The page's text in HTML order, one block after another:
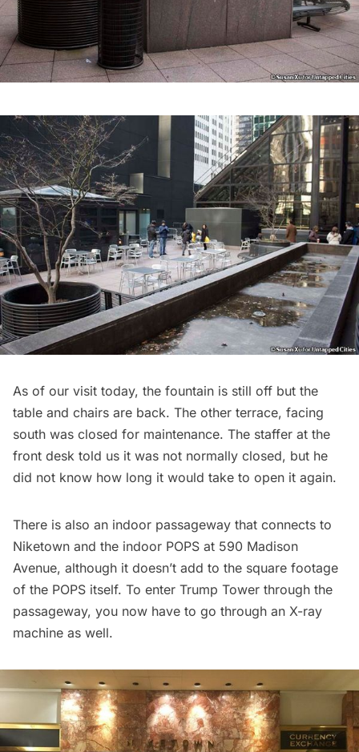
As of our visit today, the fountain is still off but the
table and chairs are back. The other terrace, facing
south was closed for maintenance. The staffer at the
front desk told us it was not normally closed, but he
did not know how long it would take to open it again.
There is also an indoor passageway that connects to
Niketown and the indoor POPS at 590 Madison
Avenue, although it doesn’t add to the square footage
of the POPS itself. To enter Trump Tower through the
passageway, you now have to go through an X-ray
machine as well.